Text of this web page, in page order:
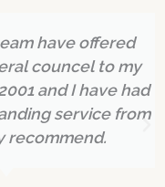
offered
to my
I have had
service from